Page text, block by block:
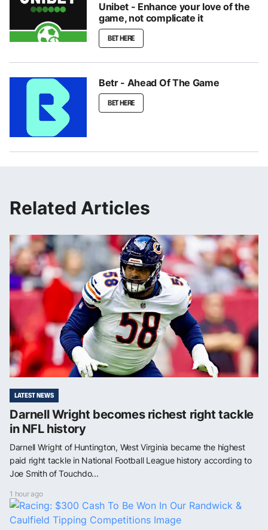
Unibet - Enhance your love of the
game, not complicate it
BET HERE
Betr - Ahead Of The Game
BET HERE
Related Articles
LATEST NEWS
Darnell Wright becomes richest right tackle
in NFL history
Darnell Wright of Huntington, West Virginia became the highest
paid right tackle in National Football League history according to
Joe Smith of Touchdo...
1 hour ago